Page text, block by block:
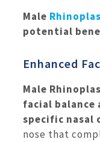
Male
potential
Enhanced
Male
facial balance
specific nasal
nose that